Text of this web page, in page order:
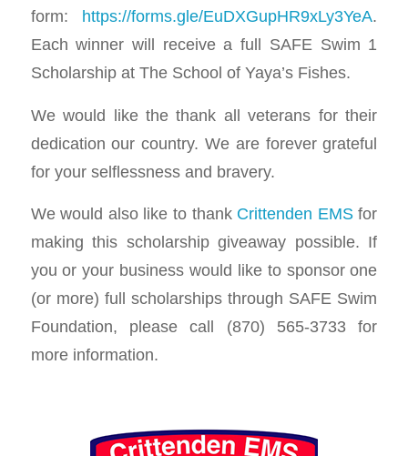
form: https://forms.gle/EuDXGupHR9xLy3YeA.
Each winner will receive a full SAFE Swim 1
Scholarship at The School of Yaya’s Fishes.
We would like the thank all veterans for their
dedication our country. We are forever grateful
for your selflessness and bravery.
We would also like to thank Crittenden EMSfor
making this scholarship giveaway possible. If
you or your business would like to sponsor one
(or more) full scholarships through SAFE Swim
Foundation, please call (870) 565-3733 for
more information.